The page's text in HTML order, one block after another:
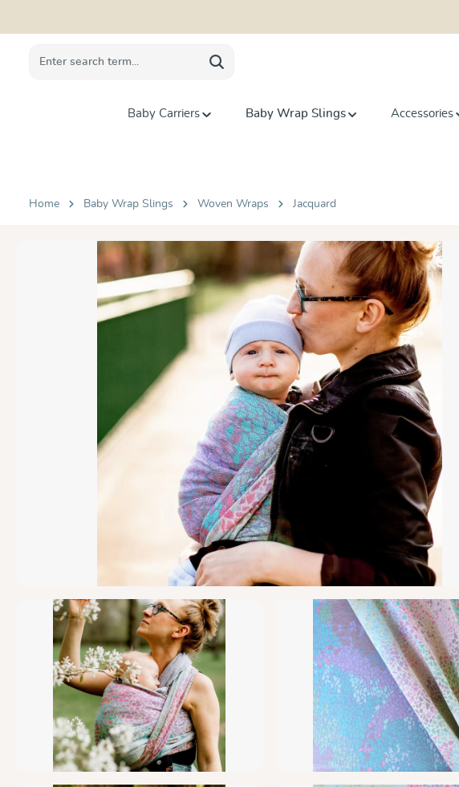
Baby Carriers Baby Wrap Slings Accessories
Home Baby Wrap Slings Woven Wraps Jacquard